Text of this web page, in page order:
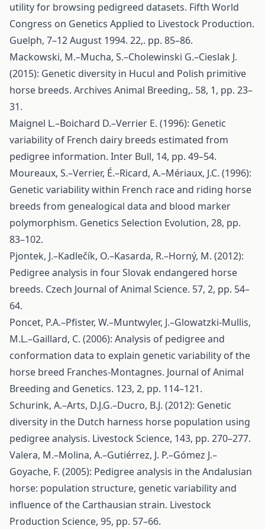
utility for browsing pedigreed datasets. Fifth World
Congress on Genetics Applied to Livestock Production.
Guelph, 7–12 August 1994. 22,. pp. 85–86.
Mackowski, M.–Mucha, S.–Cholewinski G.–Cieslak J.
(2015): Genetic diversity in Hucul and Polish primitive
horse breeds. Archives Animal Breeding,. 58, 1, pp. 23–
31.
Maignel L.–Boichard D.–Verrier E. (1996): Genetic
variability of French dairy breeds estimated from
pedigree information. Inter Bull, 14, pp. 49–54.
Moureaux, S.–Verrier, É.–Ricard, A.–Mériaux, J.C. (1996):
Genetic variability within French race and riding horse
breeds from genealogical data and blood marker
polymorphism. Genetics Selection Evolution, 28, pp.
83–102.
Pjontek, J.–Kadlečík, O.–Kasarda, R.–Horný, M. (2012):
Pedigree analysis in four Slovak endangered horse
breeds. Czech Journal of Animal Science. 57, 2, pp. 54–
64.
Poncet, P.A.–Pfister, W.–Muntwyler, J.–Glowatzki-Mullis,
M.L.–Gaillard, C. (2006): Analysis of pedigree and
conformation data to explain genetic variability of the
horse breed Franches-Montagnes. Journal of Animal
Breeding and Genetics. 123, 2, pp. 114–121.
Schurink, A.–Arts, D.J.G.–Ducro, B.J. (2012): Genetic
diversity in the Dutch harness horse population using
pedigree analysis. Livestock Science, 143, pp. 270–277.
Valera, M.–Molina, A.–Gutiérrez, J. P.–Gómez J.–
Goyache, F. (2005): Pedigree analysis in the Andalusian
horse: population structure, genetic variability and
influence of the Carthausian strain. Livestock
Production Science, 95, pp. 57–66.